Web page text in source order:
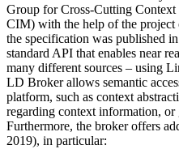
Group for Cross-Cutting
CIM) with the help of the project
the specification was published
standard API that enables near
many different sources – using
LD Broker allows semantic
platform, such as context
regarding context information, or
Furthermore, the broker offers
2019), in particular: